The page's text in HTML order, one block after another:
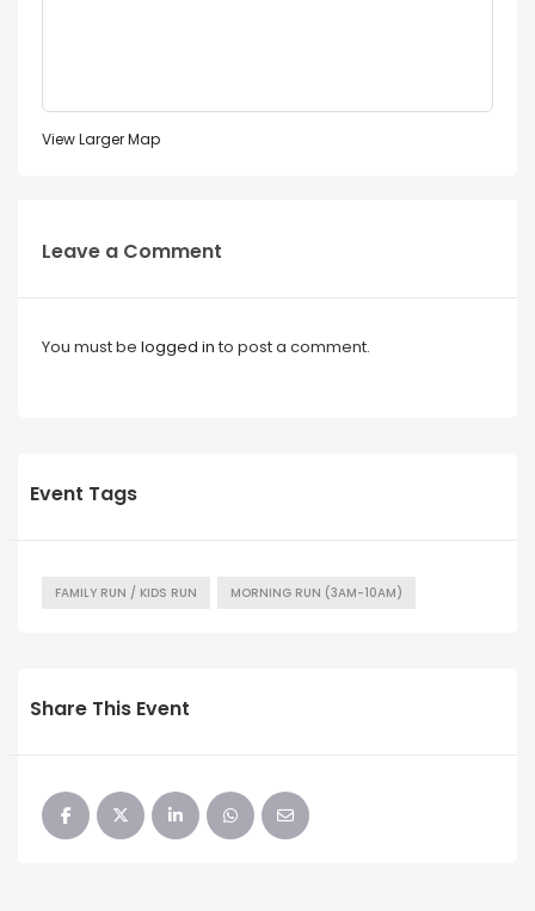
View Larger Map
Leave a Comment
You must be logged in to post a comment.
Event Tags
FAMILY RUN / KIDS RUN MORNING RUN (3AM-10AM)
Share This Event